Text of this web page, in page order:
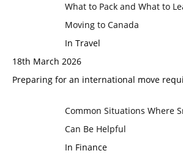
What to Pack and What to
Moving to Canada
In Travel
18th March 2026
Preparing for an international move
Common Situations Where
Can Be Helpful
In Finance